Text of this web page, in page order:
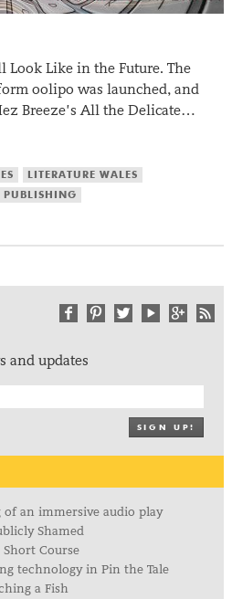
Like in the Future. The
oolipo was launched, and
Breeze’s All the Delicate…
LITERATURE WALES
PUBLISHING
and updates
SIGN UP!
an immersive audio play
Shamed
Course
technology in Pin the Tale
a Fish